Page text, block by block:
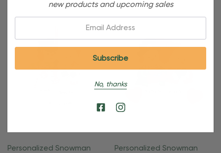
Personalized Snowman
Personalized Snowman
new products and upcoming sales
No, thanks